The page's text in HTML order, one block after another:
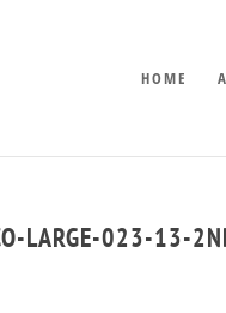
HOME
LARGE-023-13-